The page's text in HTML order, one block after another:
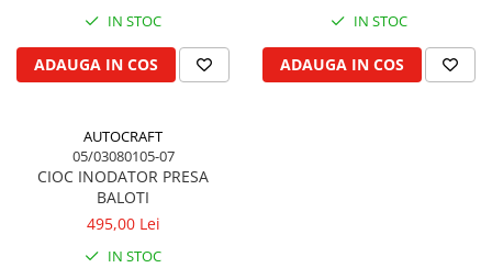
Simering fata arbore motor
Capac arbore motor
Pistoane, segmenti, camasi
Camasa motor
IN STOC
ADAUGA IN COS
IN STOC
ADAUGA IN COS
AUTOCRAFT
05/03080105-07
CIOC INODATOR PRESA
BALOTI
495,00 Lei
IN STOC